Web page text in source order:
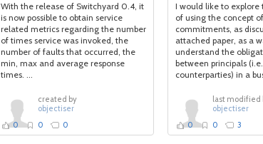
With the release of Switchyard 0.4, it
is now possible to obtain service
related metrics regarding the number
of times service was invoked, the
number of faults that occurred, the
min, max and average response
times. ...
created by
objectiser
0
0 0
I would like to explore
of using the concept of
commitments, as
attached paper, as a
understand the
between principals (i.e.
counterparties) in a
last modified
objectiser
0
0 3